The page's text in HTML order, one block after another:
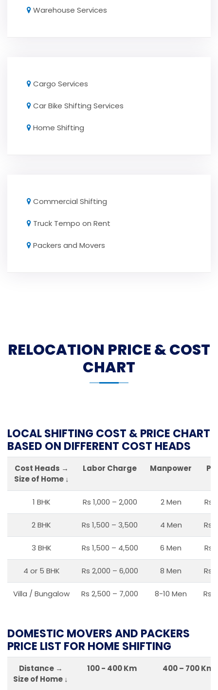
Warehouse Services
Cargo Services
Car Bike Shifting Services
Home Shifting
Commercial Shifting
Truck Tempo on Rent
Packers and Movers
RELOCATION PRICE & COST
CHART
LOCAL SHIFTING COST & PRICE CHART
BASED ON DIFFERENT COST HEADS
Cost Heads →
Size of Home ↓
Labor Charge Manpower
1 BHK Rs 1,000 – 2,000 2 Men Rs
2 BHK Rs 1,500 – 3,500 4 Men Rs
3 BHK Rs 1,500 – 4,500 6 Men Rs
4 or 5 BHK Rs 2,000 – 6,000 8 Men Rs
Villa / Bungalow Rs 2,500 – 7,000 8-10 Men Rs
DOMESTIC MOVERS AND PACKERS
PRICE LIST FOR HOME SHIFTING
Distance →
Size of Home ↓
100 - 400 Km 400 – 700 Km